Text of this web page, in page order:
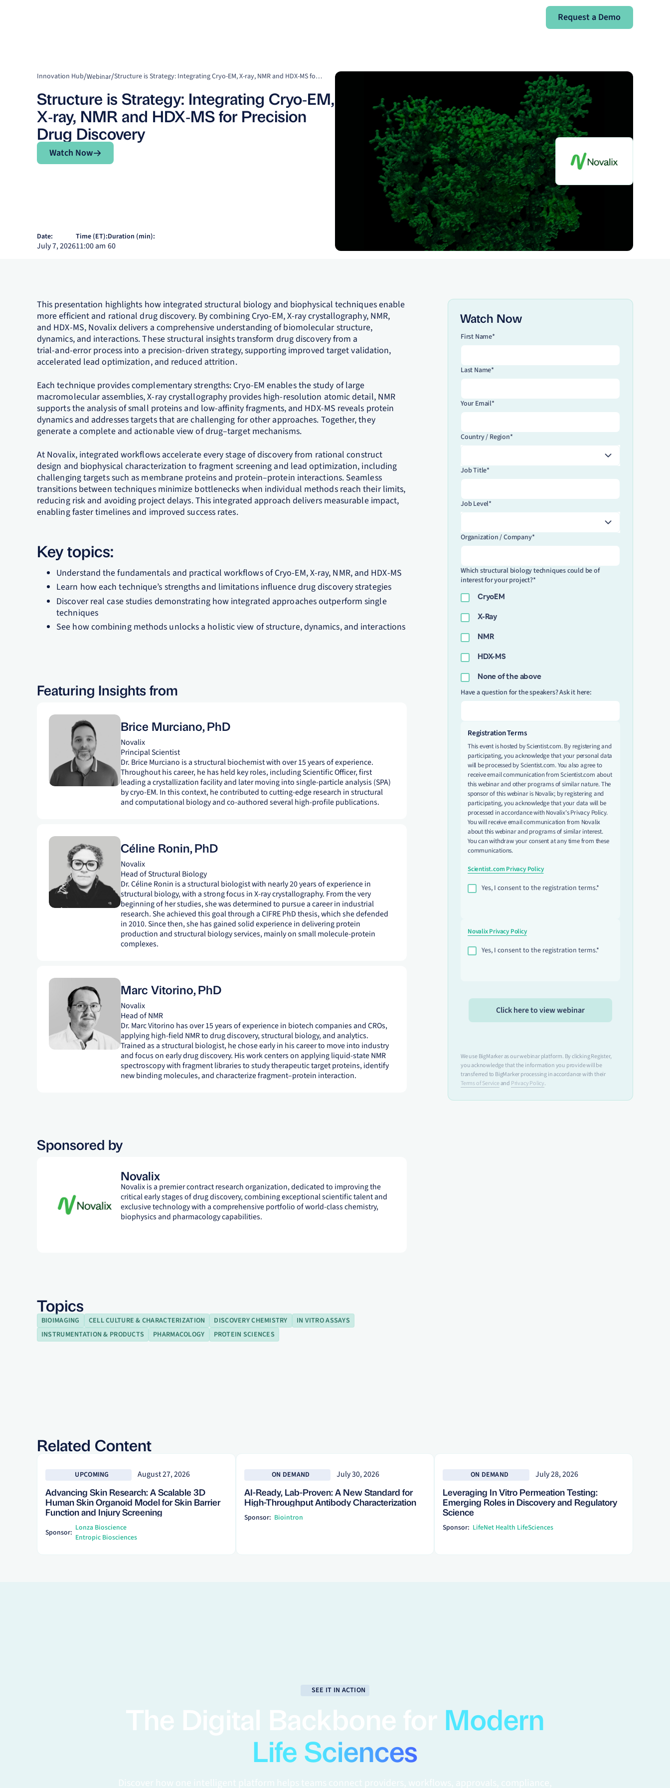
Request a Demo
Request a Demo
Innovation Hub/Webinar/ Structure is Strategy: Integrating Cryo‑EM, X‑ray, NMR and HDX‑MS for Precision Drug Discovery
Structure is Strategy: Integrating Cryo‑EM,
X‑ray, NMR and HDX‑MS for Precision
Drug Discovery
Watch Now
Watch Now
Date:
July 7, 2026
Time (ET):
11:00 am
Duration (min):
60
This presentation highlights how integrated structural biology and biophysical techniques enable
more efficient and rational drug discovery. By combining Cryo‑EM, X‑ray crystallography, NMR,
and HDX‑MS, Novalix delivers a comprehensive understanding of biomolecular structure,
dynamics, and interactions. These structural insights transform drug discovery from a
trial‑and‑error process into a precision‑driven strategy, supporting improved target validation,
accelerated lead optimization, and reduced attrition.​
Each technique provides complementary strengths: Cryo‑EM enables the study of large
macromolecular assemblies, X‑ray crystallography provides high‑resolution atomic detail, NMR
supports the analysis of small proteins and low‑affinity fragments, and HDX‑MS reveals protein
dynamics and addresses targets that are challenging for other approaches. Together, they
generate a complete and actionable view of drug–target mechanisms.
​At Novalix, integrated workflows accelerate every stage of discovery from rational construct
design and biophysical characterization to fragment screening and lead optimization, including
challenging targets such as membrane proteins and protein–protein interactions. Seamless
transitions between techniques minimize bottlenecks when individual methods reach their limits,
reducing risk and avoiding project delays. This integrated approach delivers measurable impact,
enabling faster timelines and improved success rates.​
Key topics:
Understand the fundamentals and practical workflows of Cryo‑EM, X‑ray, NMR, and HDX‑MS​
Learn how each technique’s strengths and limitations influence drug discovery strategies​
Discover real case studies demonstrating how integrated approaches outperform single
techniques​
See how combining methods unlocks a holistic view of structure, dynamics, and interactions​
Featuring Insights from
Brice Murciano,PhD
Novalix
Principal Scientist
Dr. Brice Murciano is a structural biochemist with over 15 years of experience.
Throughout his career, he has held key roles, including Scientific Officer, first
leading a crystallization facility and later moving into single-particle analysis (SPA)
by cryo-EM. In this context, he contributed to cutting-edge research in structural
and computational biology and co-authored several high-profile publications.
Céline Ronin,PhD
Novalix
Head of Structural Biology
Dr. Céline Ronin is a structural biologist with nearly 20 years of experience in
structural biology, with a strong focus in X-ray crystallography. From the very
beginning of her studies, she was determined to pursue a career in industrial
research. She achieved this goal through a CIFRE PhD thesis, which she defended
in 2010. Since then, she has gained solid experience in delivering protein
production and structural biology services, mainly on small molecule-protein
complexes.
Marc Vitorino,PhD
Novalix
Head of NMR
Dr. Marc Vitorino has over 15 years of experience in biotech companies and CROs,
applying high-field NMR to drug discovery, structural biology, and analytics.
Trained as a structural biologist, he chose early in his career to move into industry
and focus on early drug discovery. His work centers on applying liquid-state NMR
spectroscopy with fragment libraries to study therapeutic target proteins, identify
new binding molecules, and characterize fragment–protein interaction.
Sponsored by
Novalix
Novalix is a premier contract research organization, dedicated to improving the
critical early stages of drug discovery, combining exceptional scientific talent and
exclusive technology with a comprehensive portfolio of world-class chemistry,
biophysics and pharmacology capabilities.
Topics
BIOIMAGING CELL CULTURE & CHARACTERIZATION DISCOVERY CHEMISTRY
IN VITRO ASSAYS
INSTRUMENTATION & PRODUCTS
PHARMACOLOGY PROTEIN SCIENCES
Watch Now
First Name*
Last Name*
Your Email*
Country / Region*
Job Title*
Job Level*
Organization / Company*
Which structural biology techniques could be of
interest for your project?*
CryoEM
X-Ray
NMR
HDX-MS
None of the above
Have a question for the speakers? Ask it here:
Registration Terms
This event is hosted by Scientist.com. By registering and
participating, you acknowledge that your personal data
will be processed by Scientist.com. You also agree to
receive email communication from Scientist.com about
this webinar and other programs of similar nature. The
sponsor of this webinar is Novalix; by registering and
participating, you acknowledge that your data will be
processed in accordance with Novalix's Privacy Policy.
You will receive email communication from Novalix
about this webinar and programs of similar interest.
You can withdraw your consent at any time from these
communications.
Scientist.com Privacy Policy
Yes, I consent to the registration terms.*
Novalix Privacy Policy
Yes, I consent to the registration terms.*
We use BigMarker as our webinar platform. By clicking Register,
you acknowledge that the information you provide will be
transferred to BigMarker processing in accordance with their
Terms of Serviceand Privacy Policy.
Related Content
UPCOMING August 27, 2026
Advancing Skin Research: A Scalable 3D
Human Skin Organoid Model for Skin Barrier
Function and Injury Screening
Sponsor: Lonza Bioscience
Entropic Biosciences
See more
ON DEMAND July 30, 2026
AI-Ready, Lab-Proven: A New Standard for
High-Throughput Antibody Characterization
Sponsor: Biointron
See more
ON DEMAND July 28, 2026
Leveraging In Vitro Permeation Testing:
Emerging Roles in Discovery and Regulatory
Science
Sponsor: LifeNet Health LifeSciences
See more
SEE IT IN ACTION
The Digital Backbone for Modern
Life Sciences
Discover how one intelligent platform helps teams connect providers, workflows, approvals, compliance,